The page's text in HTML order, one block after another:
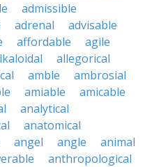
admissible
adrenal
advisable
affordable
agile
allegorical
amble
ambrosial
amiable
amicable
analytical
anatomical
angel angle
animal
anthropological